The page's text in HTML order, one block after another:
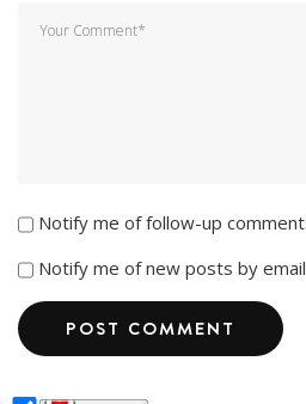
Notify me of follow-up
Notify me of new posts by